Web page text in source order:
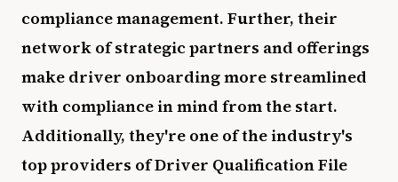
compliance management. Further, their
network of strategic partners and offerings
make driver onboarding more streamlined
with compliance in mind from the start.
Additionally, they're one of the industry's
top providers of Driver Qualification File